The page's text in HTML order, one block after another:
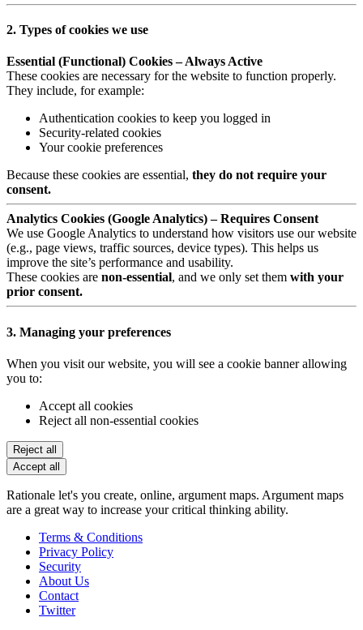
2. Types of cookies we use
Essential (Functional) Cookies – Always Active
These cookies are necessary for the website to function properly.
They include, for example:
Authentication cookies to keep you logged in
Security-related cookies
Your cookie preferences
Because these cookies are essential, they do not require your
consent.
Analytics Cookies (Google Analytics) – Requires Consent
We use Google Analytics to understand how visitors use our website
(e.g., page views, traffic sources, device types). This helps us
improve the site’s performance and usability.
These cookies are non-essential, and we only set them with your
prior consent.
3. Managing your preferences
When you visit our website, you will see a cookie banner allowing
you to:
Accept all cookies
Reject all non-essential cookies
Reject all
Accept all
Rationale let's you create, online, argument maps. Argument maps
are a great way to increase your critical thinking ability.
Terms & Conditions
Privacy Policy
Security
About Us
Contact
Twitter